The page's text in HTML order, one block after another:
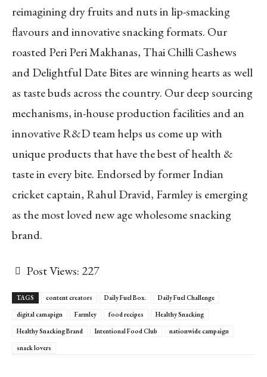
reimagining dry fruits and nuts in lip-smacking
flavours and innovative snacking formats. Our
roasted Peri Peri Makhanas, Thai Chilli Cashews
and Delightful Date Bites are winning hearts as well
as taste buds across the country. Our deep sourcing
mechanisms, in-house production facilities and an
innovative R&D team helps us come up with
unique products that have the best of health &
taste in every bite. Endorsed by former Indian
cricket captain, Rahul Dravid, Farmley is emerging
as the most loved new age wholesome snacking
brand.
Post Views: 227
TAGS content creators Daily Fuel Box.
Daily Fuel Challenge
digital camapign
Farmley food recipes
Healthy Snacking
Healthy Snacking Brand
Intentional Food Club
nationwide campaign
snack lovers